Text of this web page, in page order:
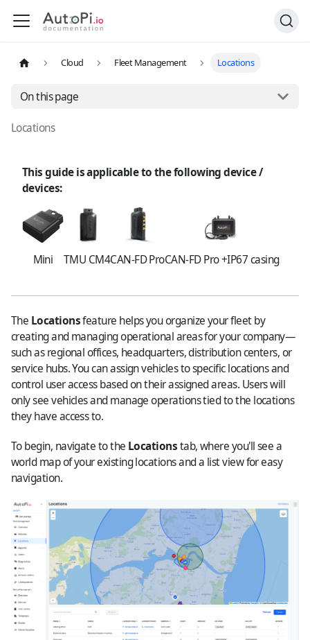
Cloud Fleet Management Locations
On this page
Locations
This guide is applicable to the following device /
devices:
Mini TMU CM4CAN-FD ProCAN-FD Pro +IP67 casing
The Locationsfeature helps you organize your fleet by
creating and managing operational areas for your company—
such as regional offices, headquarters, distribution centers, or
service hubs. You can assign vehicles to specific locations and
control user access based on their assigned areas. Users will
only see vehicles and manage operations tied to the locations
they have access to.
To begin, navigate to the Locationstab, where you'll see a
world map of your existing locations and a list view for easy
navigation.